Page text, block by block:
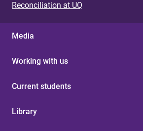
Reconciliation at UQ
Media
Working with us
Current students
Library